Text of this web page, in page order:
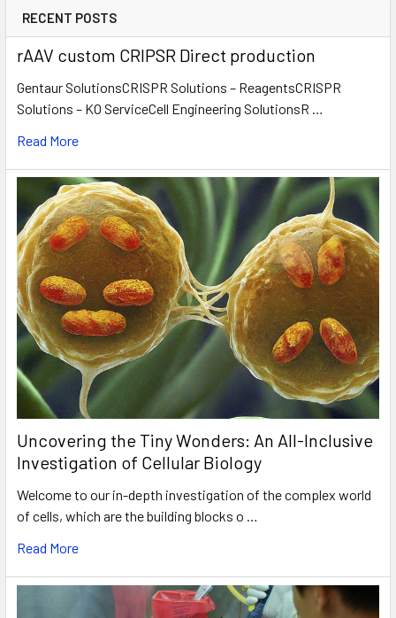
RECENT POSTS
rAAV custom CRIPSR Direct production
Gentaur SolutionsCRISPR Solutions – ReagentsCRISPR
Solutions – KO ServiceCell Engineering SolutionsR …
Read More
Uncovering the Tiny Wonders: An All-Inclusive
Investigation of Cellular Biology
Welcome to our in-depth investigation of the complex world
of cells, which are the building blocks o …
Read More